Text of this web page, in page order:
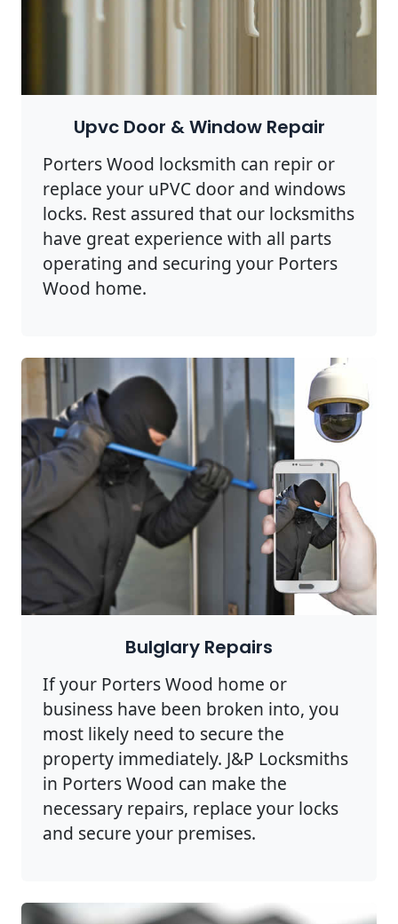
Upvc Door & Window Repair
Porters Wood locksmith can repir or
replace your uPVC door and windows
locks. Rest assured that our locksmiths
have great experience with all parts
operating and securing your Porters
Wood home.
Bulglary Repairs
If your Porters Wood home or
business have been broken into, you
most likely need to secure the
property immediately. J&P Locksmiths
in Porters Wood can make the
necessary repairs, replace your locks
and secure your premises.